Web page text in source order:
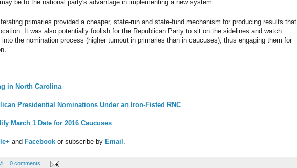
be to the national party's advantage in implementing a new system.
primaries provided a cheaper, state-run and state-fund mechanism for producing results that
It was also potentially foolish for the Republican Party to sit on the sidelines and watch
the nomination process (higher turnout in primaries than in caucuses), thus engaging them for
in North Carolina
Presidential Nominations Under an Iron-Fisted RNC
March 1 Date for 2016 Caucuses
and Facebook or subscribe by Email .
0 comments